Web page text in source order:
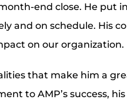
end close. He put
and on schedule. His
on our organization.
that make him a
to AMP’s success,